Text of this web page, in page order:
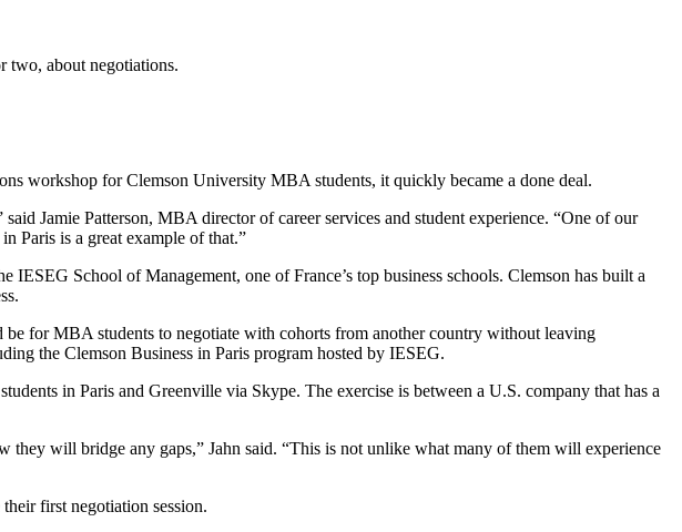
two, about negotiations.
workshop for Clemson University MBA students, it quickly became a done deal.
Jamie Patterson, MBA director of career services and student experience. “One of our
Paris is a great example of that.”
School of Management, one of France’s top business schools. Clemson has built a
for MBA students to negotiate with cohorts from another country without leaving
the Clemson Business in Paris program hosted by IESEG.
in Paris and Greenville via Skype. The exercise is between a U.S. company that has a
they will bridge any gaps,” Jahn said. “This is not unlike what many of them will experience
first negotiation session.